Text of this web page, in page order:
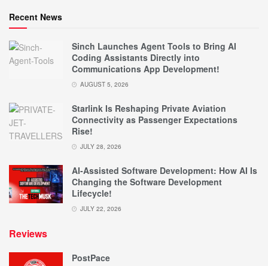
Recent News
Sinch Launches Agent Tools to Bring AI
Coding Assistants Directly into
Communications App Development!
AUGUST 5, 2026
Starlink Is Reshaping Private Aviation
Connectivity as Passenger Expectations
Rise!
JULY 28, 2026
AI-Assisted Software Development: How AI Is
Changing the Software Development
Lifecycle!
JULY 22, 2026
Reviews
PostPace